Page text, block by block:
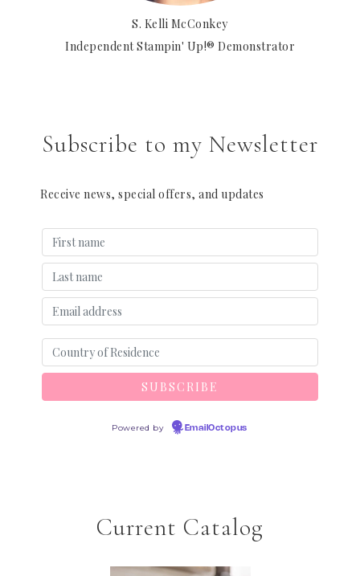
S. Kelli McConkey
Independent Stampin' Up!® Demonstrator
Subscribe to my Newsletter
Receive news, special offers, and updates
Powered by EmailOctopus
Current Catalog